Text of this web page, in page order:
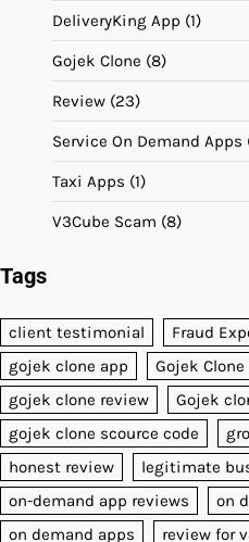
DeliveryKing App (1)
Gojek Clone (8)
Review (23)
Service On Demand Apps
Taxi Apps (1)
V3Cube Scam (8)
Tags
client testimonial Fraud
gojek clone app
Gojek
gojek clone review
Gojek
gojek clone scource code
honest review
legitimate
on-demand app reviews
on
on demand apps
review for